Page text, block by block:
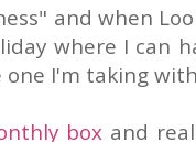
and when
where I can
I'm taking
boxand